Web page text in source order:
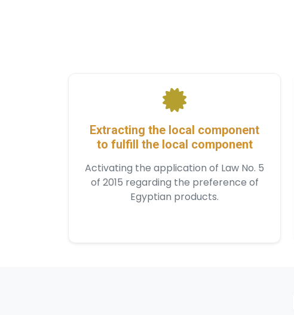
Extracting the local component
to fulfill the local component
Activating the application of Law No. 5
of 2015 regarding the preference of
Egyptian products.